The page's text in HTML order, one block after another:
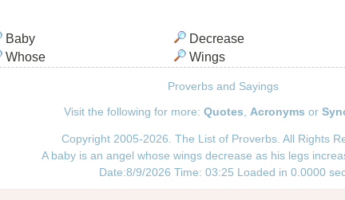
Baby Decrease
Whose Wings
Proverbs and Sayings
Visit the following for more: Quotes Acronyms or
Copyright 2005-2026. The List of Proverbs. All Rights
A baby is an angel whose wings decrease as his legs
Date:8/9/2026 Time: 03:25 Loaded in 0.0000